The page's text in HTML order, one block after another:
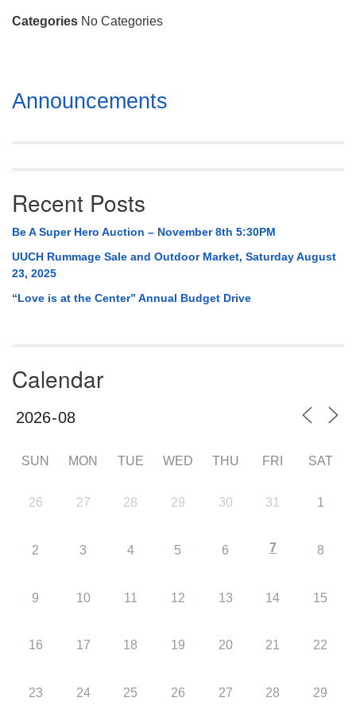
Huntsville, AL 35814
Categories No Categories
Section
Navigation
Announcements
Recent Posts
Be A Super Hero Auction – November 8th 5:30PM
UUCH Rummage Sale and Outdoor Market, Saturday August
23, 2025
“Love is at the Center” Annual Budget Drive
Calendar
SUN MON TUE WED THU FRI SAT
26 27 28 29 30 31 1
2 3 4 5 6 7 8
9 10 11 12 13 14 15
16 17 18 19 20 21 22
23 24 25 26 27 28 29